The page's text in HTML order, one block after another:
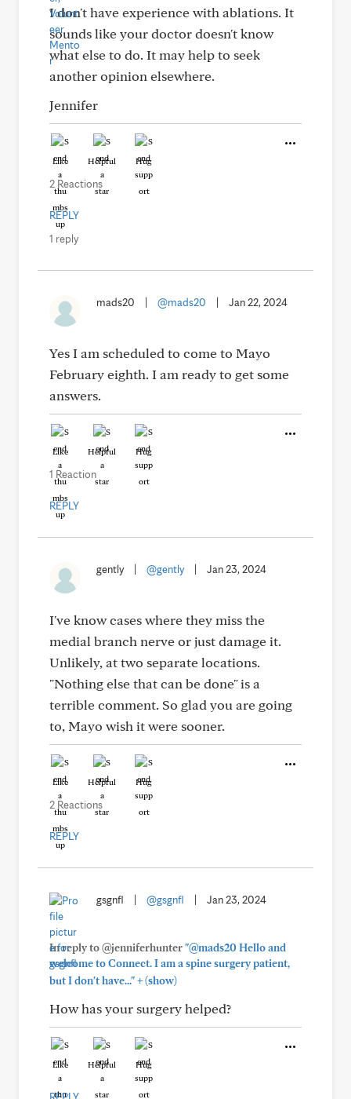
I don't have experience with ablations. It
sounds like your doctor doesn't know
what else to do. It may help to seek
another opinion elsewhere.
Jennifer
Like Helpful Hug
2 Reactions
REPLY
1 reply
mads20 @mads20 Jan 22, 2024
Yes I am scheduled to come to Mayo
February eighth. I am ready to get some
answers.
Like Helpful Hug
1 Reaction
REPLY
gently @gently Jan 23, 2024
I've know cases where they miss the
medial branch nerve or just damage it.
Unlikely, at two separate locations.
"Nothing else that can be done" is a
terrible comment. So glad you are going
to, Mayo wish it were sooner.
Like Helpful Hug
2 Reactions
REPLY
gsgnfl @gsgnfl Jan 23, 2024
In reply to @jenniferhunter"@mads20 Hello and
welcome to Connect. I am a spine surgery patient,
but I don't have..."+(show)
How has your surgery helped?
Like Helpful Hug